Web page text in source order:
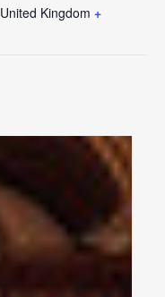
United Kingdom +